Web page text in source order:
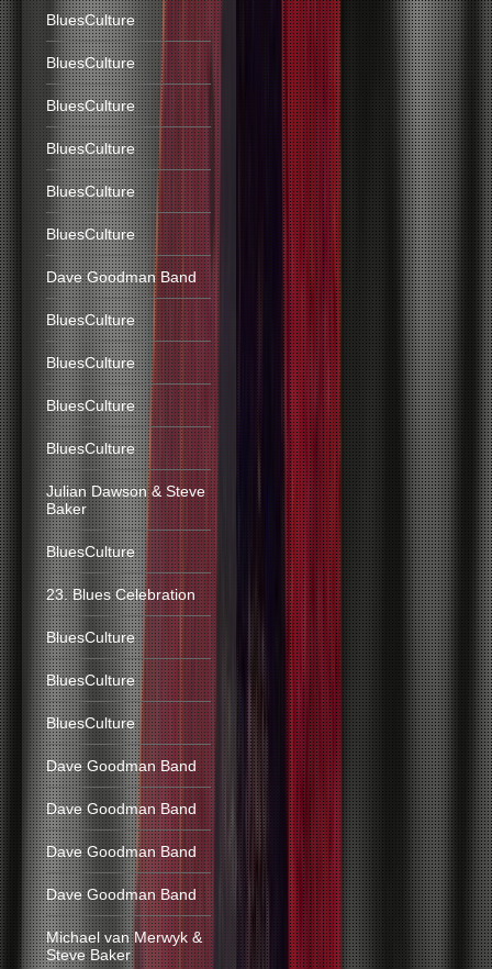
BluesCulture
BluesCulture
BluesCulture
BluesCulture
BluesCulture
BluesCulture
Dave Goodman Band
BluesCulture
BluesCulture
BluesCulture
BluesCulture
Julian Dawson & Steve
Baker
BluesCulture
23. Blues Celebration
BluesCulture
BluesCulture
BluesCulture
Dave Goodman Band
Dave Goodman Band
Dave Goodman Band
Dave Goodman Band
Michael van Merwyk &
Steve Baker